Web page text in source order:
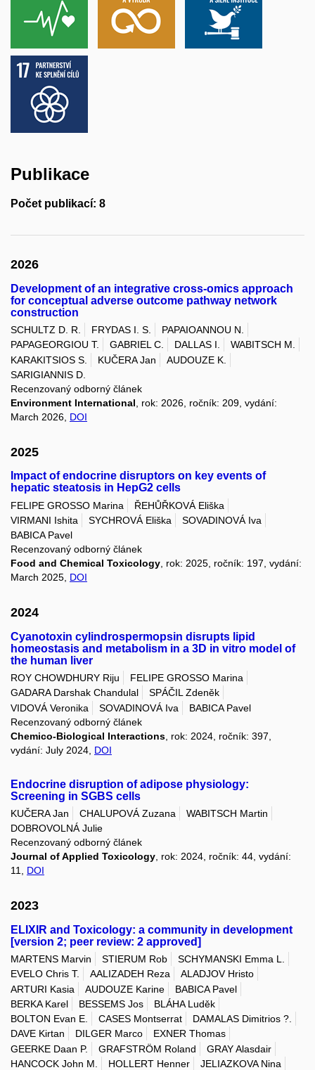
Publikace
Počet publikací: 8
2026
Development of an integrative cross-omics approach
for conceptual adverse outcome pathway network
construction
SCHULTZ D. R. FRYDAS I. S.
PAPAIOANNOU N.
PAPAGEORGIOU T.
GABRIEL C. DALLAS I.
WABITSCH M.
KARAKITSIOS S.
KUČERA Jan
AUDOUZE K.
SARIGIANNIS D.
Recenzovaný odborný článek
Environment International , rok: 2026, ročník: 209, vydání:
March 2026, DOI
2025
Impact of endocrine disruptors on key events of
hepatic steatosis in HepG2 cells
FELIPE GROSSO Marina
ŘEHŮŘKOVÁ Eliška
VIRMANI Ishita
SYCHROVÁ Eliška
SOVADINOVÁ Iva
BABICA Pavel
Recenzovaný odborný článek
Food and Chemical Toxicology, rok: 2025, ročník: 197, vydání:
March 2025, DOI
2024
Cyanotoxin cylindrospermopsin disrupts lipid
homeostasis and metabolism in a 3D in vitro model of
the human liver
ROY CHOWDHURY Riju
FELIPE GROSSO Marina
GADARA Darshak Chandulal
SPÁČIL Zdeněk
VIDOVÁ Veronika
SOVADINOVÁ Iva
BABICA Pavel
Recenzovaný odborný článek
Chemico-Biological Interactions , rok: 2024, ročník: 397,
vydání: July 2024, DOI
Endocrine disruption of adipose physiology:
Screening in SGBS cells
KUČERA Jan CHALUPOVÁ Zuzana
WABITSCH Martin
DOBROVOLNÁ Julie
Recenzovaný odborný článek
Journal of Applied Toxicology, rok: 2024, ročník: 44, vydání:
11, DOI
2023
ELIXIR and Toxicology: a community in development
[version 2; peer review: 2 approved]
MARTENS Marvin STIERUM Rob
SCHYMANSKI Emma L.
EVELO Chris T.
AALIZADEH Reza
ALADJOV Hristo
ARTURI Kasia
AUDOUZE Karine
BABICA Pavel
BERKA Karel
BESSEMS Jos
BLÁHA Luděk
BOLTON Evan E.
CASES Montserrat
DAMALAS Dimitrios ?.
DAVE Kirtan
DILGER Marco
EXNER Thomas
GEERKE Daan P.
GRAFSTRÖM Roland
GRAY Alasdair
HANCOCK John M.
HOLLERT Henner
JELIAZKOVA Nina